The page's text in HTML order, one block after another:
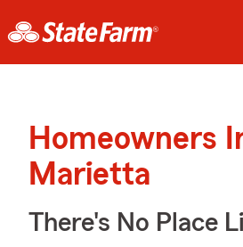
Homeowners
Marietta
There's No Place